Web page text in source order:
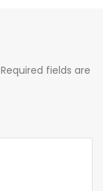
Required fields are